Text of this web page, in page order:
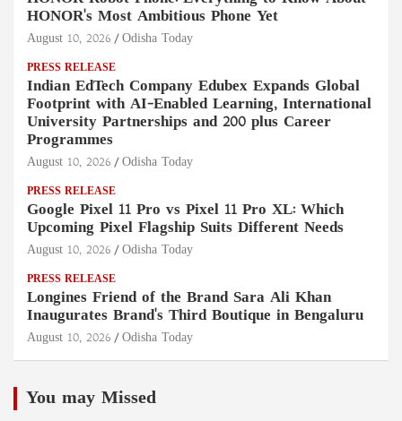
HONOR's Most Ambitious Phone Yet
August 10, 2026 Odisha Today
PRESS RELEASE
Indian EdTech Company Edubex Expands Global
Footprint with AI-Enabled Learning, International
University Partnerships and 200 plus Career
Programmes
August 10, 2026 Odisha Today
PRESS RELEASE
Google Pixel 11 Pro vs Pixel 11 Pro XL: Which
Upcoming Pixel Flagship Suits Different Needs
August 10, 2026 Odisha Today
PRESS RELEASE
Longines Friend of the Brand Sara Ali Khan
Inaugurates Brand's Third Boutique in Bengaluru
August 10, 2026 Odisha Today
You may Missed